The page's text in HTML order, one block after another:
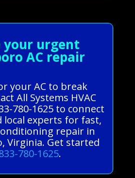
your urgent
AC repair
your AC to break
All Systems HVAC
780-1625 to connect
experts for fast,
repair in
Virginia. Get started
780-1625.